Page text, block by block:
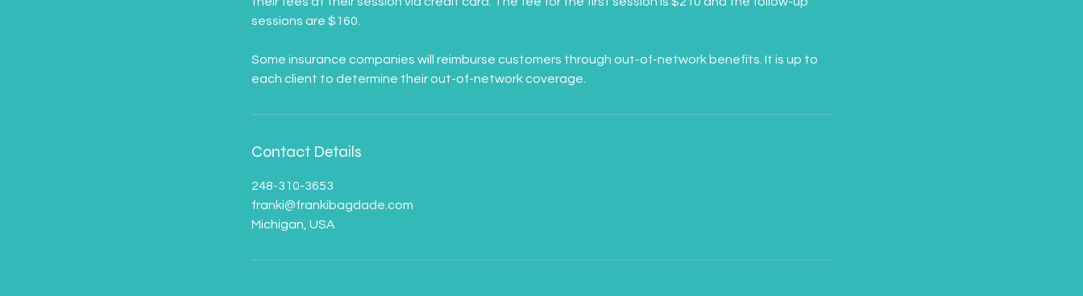
sessions are $160.
Some insurance companies will reimburse customers through out-of-network benefits. It is up to
Contact Details
248-310-3653
franki@frankibagdade.com
Michigan, USA